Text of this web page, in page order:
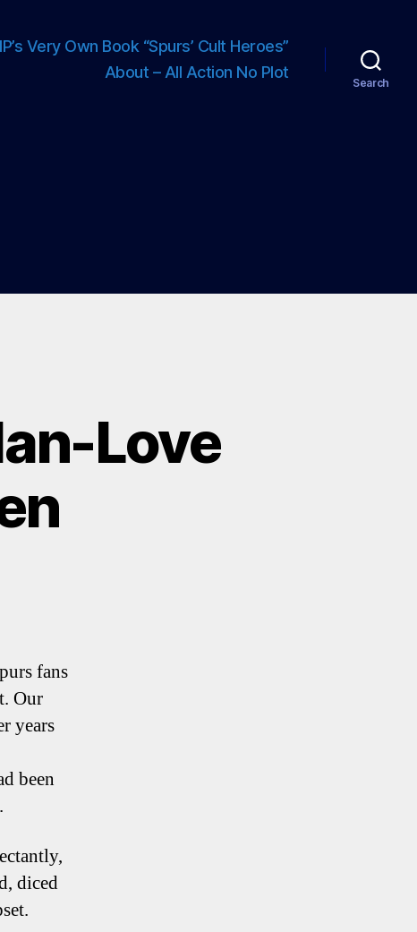
Very Own Book “Spurs’ Cult Heroes”
About – All Action No Plot
Search
Love
fans
Our
years
been
diced